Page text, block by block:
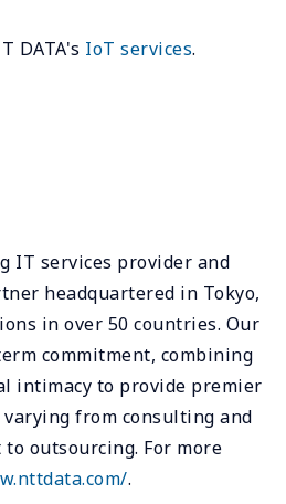
DATA's IoT services.
IT services provider and
headquartered in Tokyo,
in over 50 countries. Our
commitment, combining
intimacy to provide premier
from consulting and
outsourcing. For more
.